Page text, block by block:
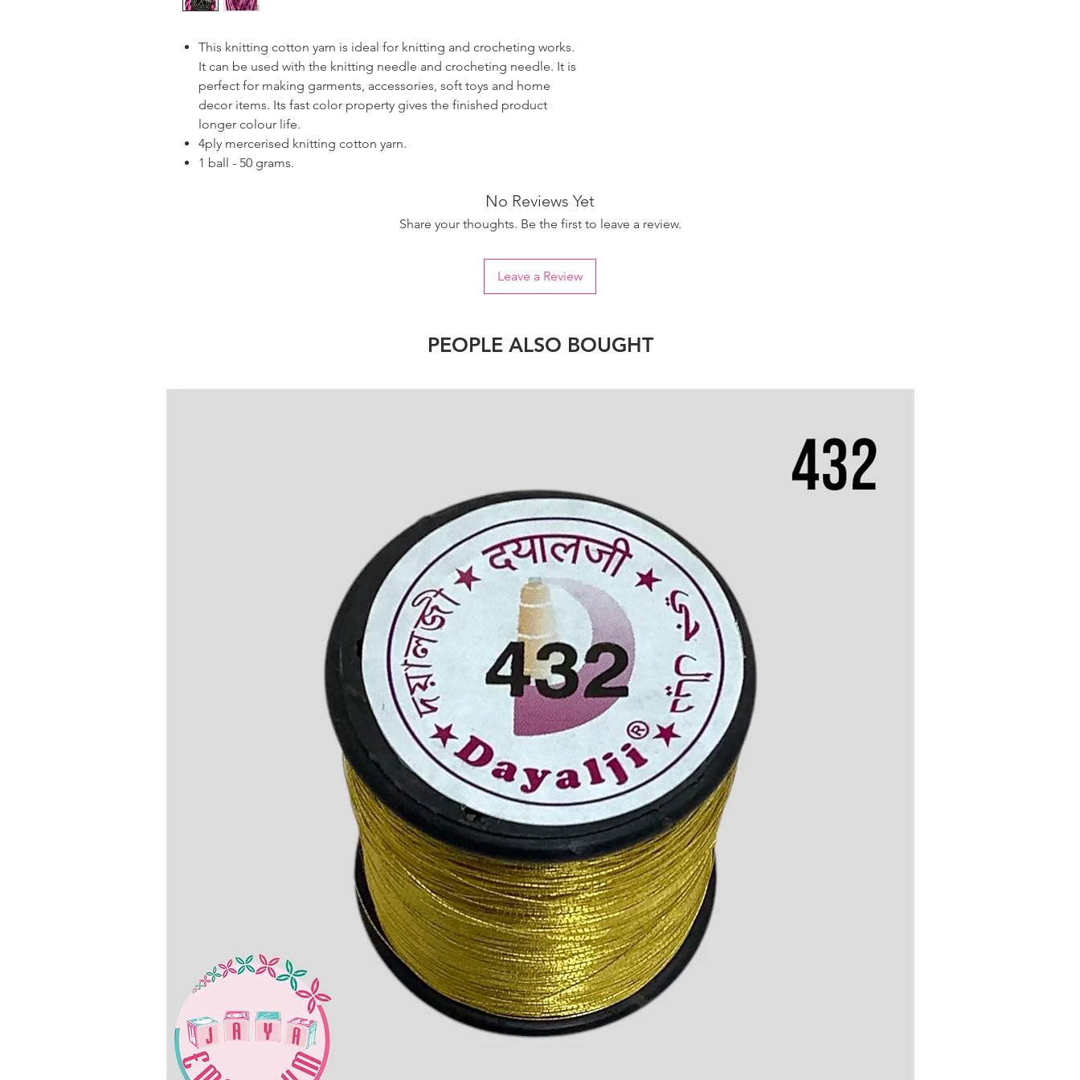
This knitting cotton yarn is ideal for knitting and crocheting works.
It can be used with the knitting needle and crocheting needle. It is
perfect for making garments, accessories, soft toys and home
decor items. Its fast color property gives the finished product
longer colour life.
4ply mercerised knitting cotton yarn.
1 ball - 50 grams.
No Reviews Yet
Share your thoughts. Be the first to leave a review.
Leave a Review
PEOPLE ALSO BOUGHT